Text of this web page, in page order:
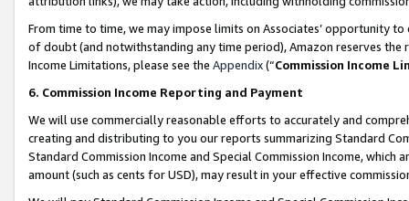
From time to time, we may impose limits on Associates’ opportunity
of doubt (and notwithstanding any time period), Amazon reserves
Income Limitations, please see the Appendix(“Commission Income
6. Commission Income Reporting and Payment
We will use commercially reasonable efforts to accurately and
creating and distributing to you our reports summarizing Standard
Standard Commission Income and Special Commission Income,
amount (such as cents for USD), may result in your effective